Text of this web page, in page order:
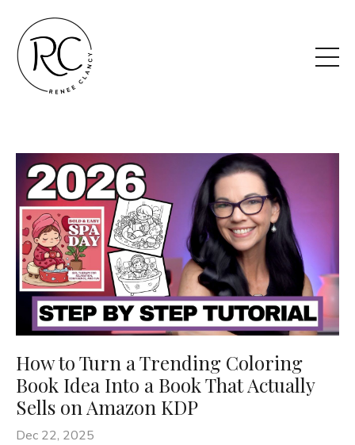
How to Turn a Trending Coloring
Book Idea Into a Book That Actually
Sells on Amazon KDP
Dec 22, 2025